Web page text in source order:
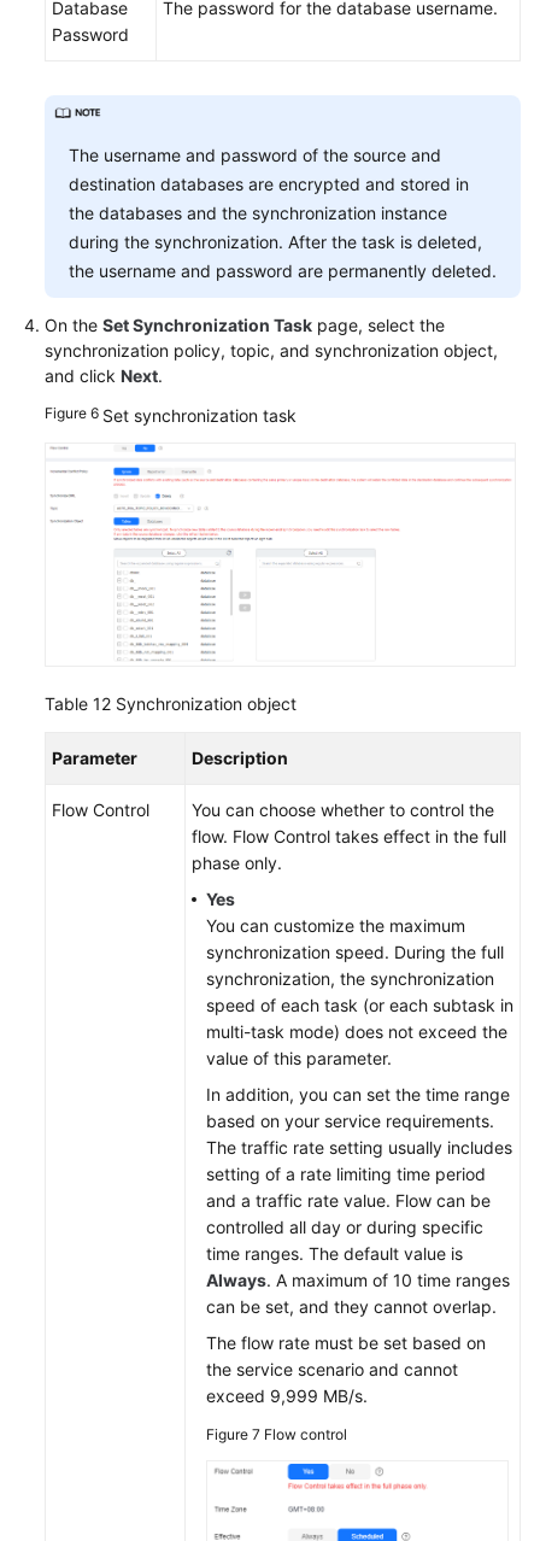
Database
Password
The password for the database username.
The username and password of the source and
destination databases are encrypted and stored in
the databases and the synchronization instance
during the synchronization. After the task is deleted,
the username and password are permanently deleted.
On the Set Synchronization Task page, select the
synchronization policy, topic, and synchronization object,
and click Next.
Figure 6 Set synchronization task
Table 12 Synchronization object
Parameter Description
Flow Control
You can choose whether to control the
flow. Flow Control takes effect in the full
phase only.
Yes
You can customize the maximum
synchronization speed. During the full
synchronization, the synchronization
speed of each task (or each subtask in
multi-task mode) does not exceed the
value of this parameter.
In addition, you can set the time range
based on your service requirements.
The traffic rate setting usually includes
setting of a rate limiting time period
and a traffic rate value. Flow can be
controlled all day or during specific
time ranges. The default value is
Always. A maximum of 10 time ranges
can be set, and they cannot overlap.
The flow rate must be set based on
the service scenario and cannot
exceed 9,999 MB/s.
Figure 7 Flow control